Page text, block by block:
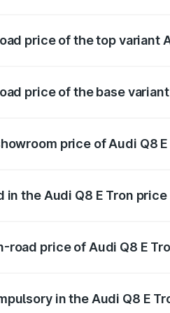
price of the top variant
price of the base variant
price of Audi Q8 E
in the Audi Q8 E Tron price
road price of Audi Q8 E
in the Audi Q8 E